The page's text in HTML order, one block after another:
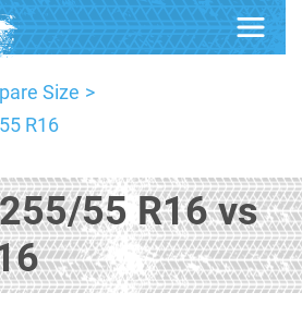
Size
R16
55 R16 vs